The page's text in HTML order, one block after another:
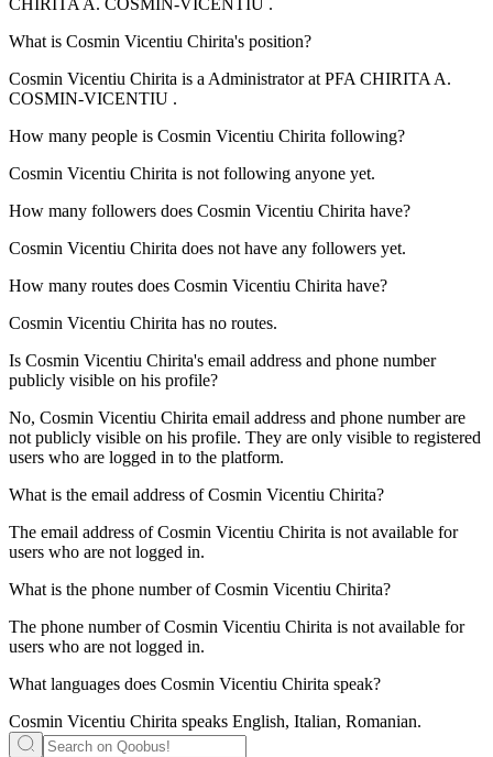
CHIRITA A. COSMIN-VICENTIU .
What is Cosmin Vicentiu Chirita's position?
Cosmin Vicentiu Chirita is a Administratorat PFA CHIRITA A.
COSMIN-VICENTIU .
How many people is Cosmin Vicentiu Chirita following?
Cosmin Vicentiu Chirita is not following anyone yet.
How many followers does Cosmin Vicentiu Chirita have?
Cosmin Vicentiu Chirita does not have any followers yet.
How many routes does Cosmin Vicentiu Chirita have?
Cosmin Vicentiu Chirita has no routes.
Is Cosmin Vicentiu Chirita's email address and phone number
publicly visible on his profile?
No, Cosmin Vicentiu Chirita email address and phone number are
not publicly visible on his profile. They are only visible to registered
users who are logged in to the platform.
What is the email address ofCosmin Vicentiu Chirita?
The email address of Cosmin Vicentiu Chirita is not available for
users who are not logged in.
What is the phone number ofCosmin Vicentiu Chirita?
The phone number of Cosmin Vicentiu Chirita is not available for
users who are not logged in.
What languages does Cosmin Vicentiu Chirita speak?
Cosmin Vicentiu Chirita speaks English, Italian, Romanian.